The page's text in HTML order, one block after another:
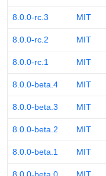
8.0.0-rc.3 MIT
8.0.0-rc.2 MIT
8.0.0-rc.1 MIT
8.0.0-beta.4 MIT
8.0.0-beta.3 MIT
8.0.0-beta.2 MIT
8.0.0-beta.1 MIT